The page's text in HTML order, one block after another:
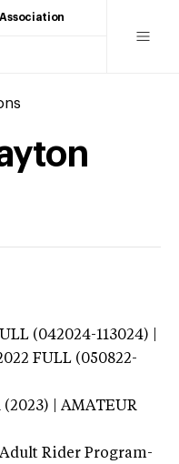
(042024-113024) |
FULL (050822-
(2023) | AMATEUR
Rider Program-